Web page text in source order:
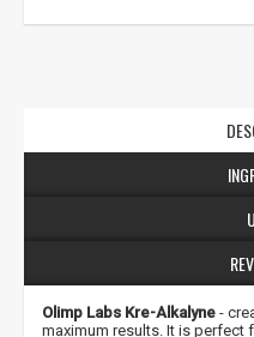
Olimp Labs Kre-Alkalyne -
maximum results. It is perfect